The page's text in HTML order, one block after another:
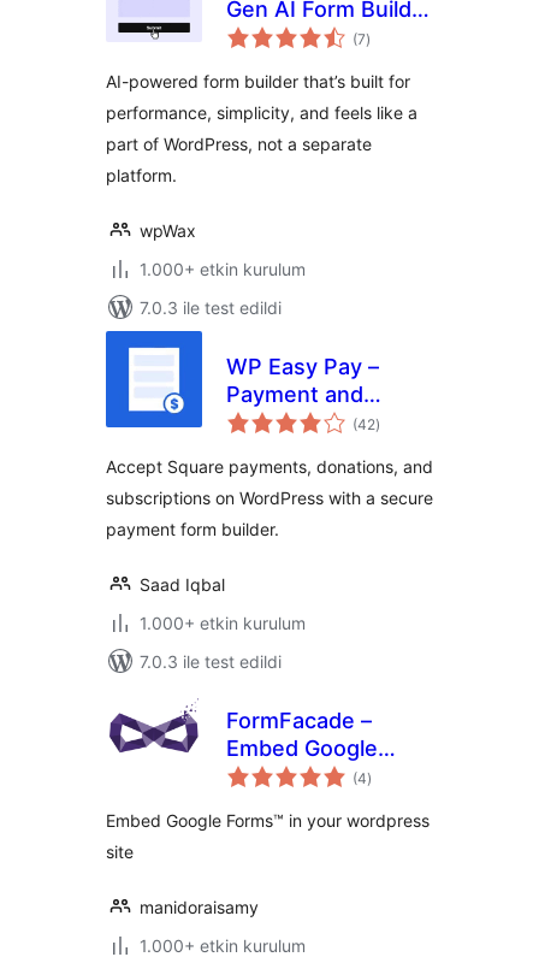
Gen AI Form Builder
for WordPress with
Quizzes, Payments
& More
(7toplam
puan
)
AI-powered form builder that’s built for
performance, simplicity, and feels like a
part of WordPress, not a separate
platform.
wpWax
1.000+ etkin kurulum
7.0.3 ile test edildi
WP Easy Pay –
Payment and
Donation Form
(42toplam
puan
)
Accept Square payments, donations, and
subscriptions on WordPress with a secure
payment form builder.
Saad Iqbal
1.000+ etkin kurulum
7.0.3 ile test edildi
FormFacade –
Embed Google
Forms in your
(4toplam
puan
)
Embed Google Forms™ in your wordpress
site
manidoraisamy
1.000+ etkin kurulum